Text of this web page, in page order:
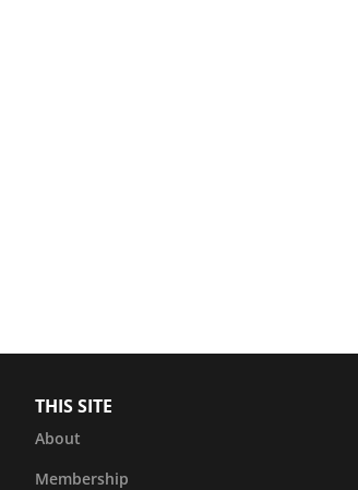
THIS SITE
About
Membership